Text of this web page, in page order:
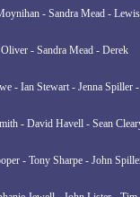
- Sandra Mead - Lewis
- Sandra Mead - Derek
- Ian Stewart - Jenna Spiller -
- David Havell - Sean
- Tony Sharpe - John